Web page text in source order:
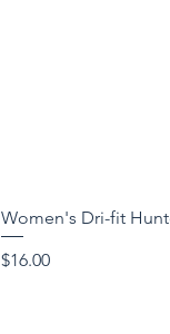
Women's Dri-fit
Price
$16.00